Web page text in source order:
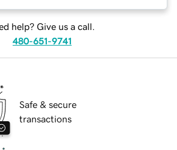
help? Give us a call.
480-651-9741
Safe & secure
transactions